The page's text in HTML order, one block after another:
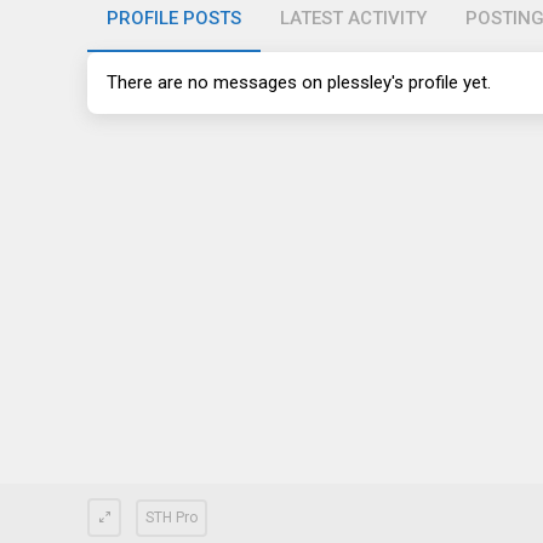
PROFILE POSTS LATEST ACTIVITY
There are no messages on plessley's profile yet.
STH Pro